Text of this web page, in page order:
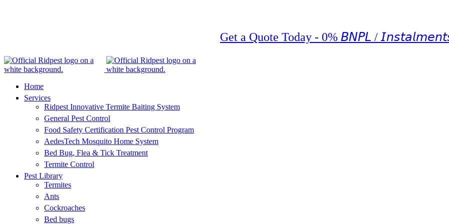
Get a Quote Today - 0% 𝘉𝘕𝘗𝘓 /
Home
Services
Ridpest Innovative Termite Baiting System
General Pest Control
Food Safety Certification Pest Control Program
AedesTech Mosquito Home System
Bed Bug, Flea & Tick Treatment
Termite Control
Pest Library
Termites
Ants
Cockroaches
Bed bugs